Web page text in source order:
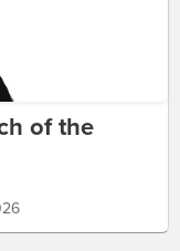
of the